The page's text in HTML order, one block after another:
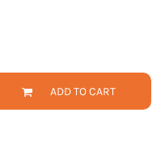
ADD TO CART